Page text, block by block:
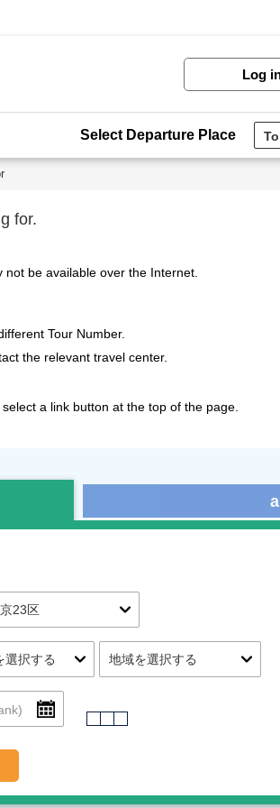
Log
Select Departure Place
for.
be available over the Internet.
Tour Number.
the relevant travel center.
a link button at the top of the page.